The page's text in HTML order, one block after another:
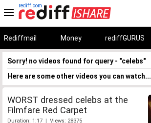
rediff.com
Rediffmail Money rediffGURUS
Sorry! no videos found for query - "celebs"
Here are some other videos you can watch...
WORST dressed celebs at the
Filmfare Red Carpet
Duration: 1:17 | Views: 28375